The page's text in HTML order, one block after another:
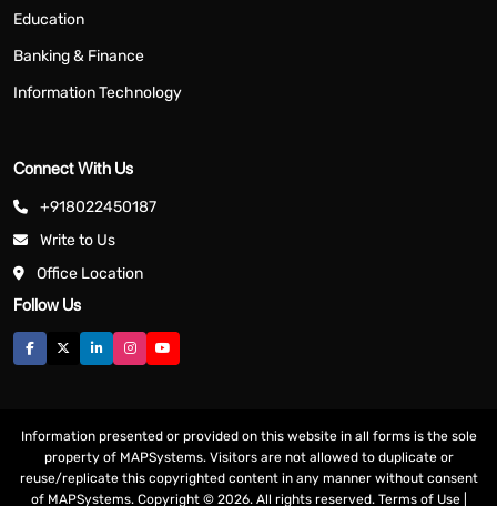
Education
Banking & Finance
Information Technology
Connect With Us
+918022450187
Write to Us
Office Location
Follow Us
Information presented or provided on this website in all forms is the sole
property of MAPSystems. Visitors are not allowed to duplicate or
reuse/replicate this copyrighted content in any manner without consent
of MAPSystems. Copyright © 2026. All rights reserved. Terms of Use|